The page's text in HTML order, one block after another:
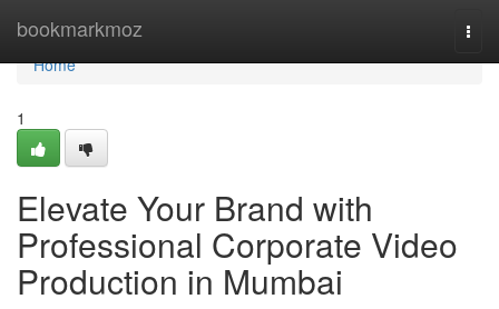
bookmarkmoz
Home
Home
1
Elevate Your Brand with
Professional Corporate Video
Production in Mumbai